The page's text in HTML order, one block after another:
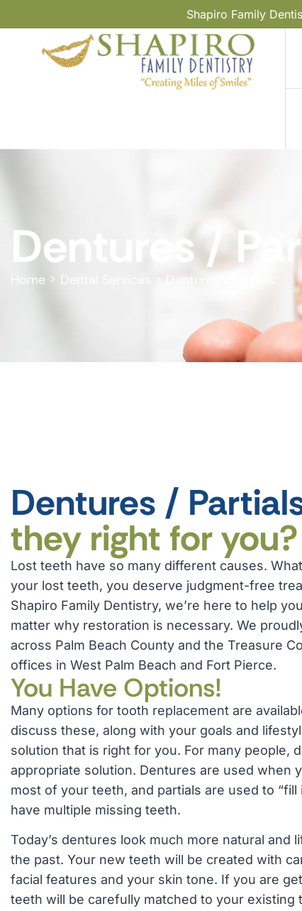
Shapiro Family
Dentures /
Home > Dental Services Dentures / Partials
Dentures /
they right for you?
Lost teeth have so many different causes.
your lost teeth, you deserve judgment-free
Shapiro Family Dentistry, we’re here to help
matter why restoration is necessary. We
across Palm Beach County and the Treasure
offices in West Palm Beach and Fort Pierce.
You Have Options!
Many options for tooth replacement are
discuss these, along with your goals and
solution that is right for you. For many people,
appropriate solution. Dentures are used when
most of your teeth, and partials are used to “fill
have multiple missing teeth.
Today’s dentures look much more natural and
the past. Your new teeth will be created with
facial features and your skin tone. If you are
teeth will be carefully matched to your existing